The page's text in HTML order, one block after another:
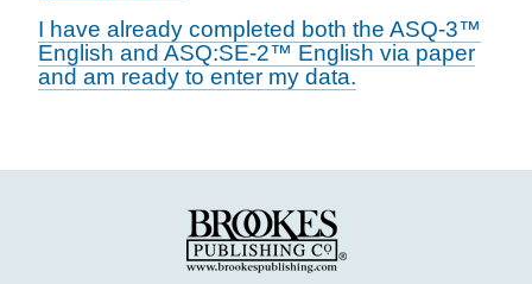
I have already completed both the ASQ-3™
English and ASQ:SE-2™ English via paper
and am ready to enter my data.